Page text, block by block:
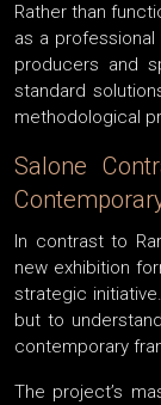
Rather than
as a
producers and
standard
methodological
Salone
In contrast to
new exhibition
strategic
but to
contemporary
The project’s